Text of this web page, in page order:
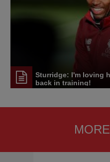
Sturridge: I'm loving
back in training!